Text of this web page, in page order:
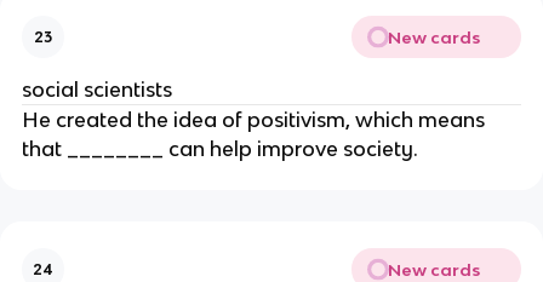
23 New cards
social scientists
He created the idea of positivism, which means
that ________ can help improve society.
24 New cards